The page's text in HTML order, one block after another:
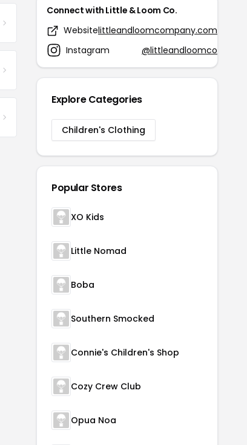
Connect with Little & Loom Co.
Websitelittleandloomcompany.com
Instagram
@littleandloomco
Explore Categories
Children's Clothing
Popular Stores
XO Kids
Little Nomad
Boba
Southern Smocked
Connie's Children's Shop
Cozy Crew Club
Opua Noa